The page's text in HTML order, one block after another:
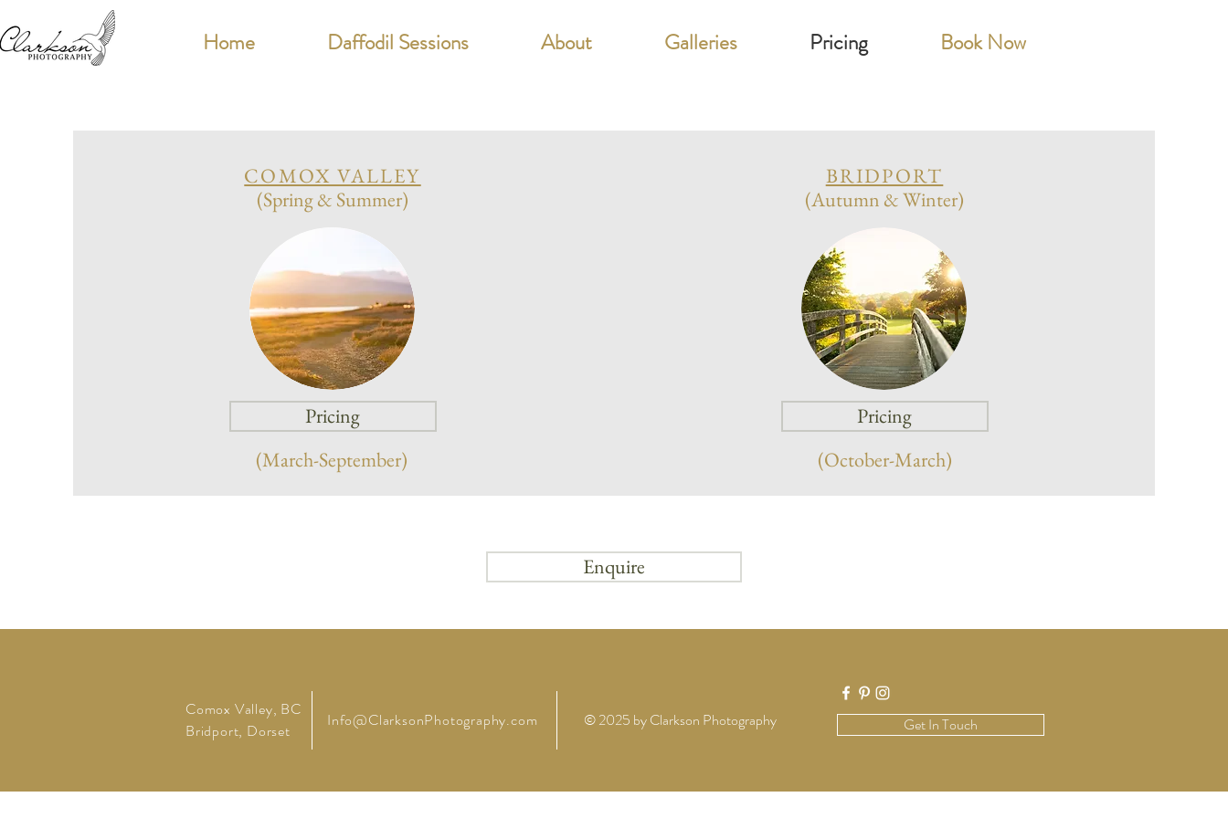
Home Daffodil Sessions About Galleries Pricing Book Now
Partners In Education
GRAD 2026
COMOX VALLEY
(Spring & Summer)
Pricing
(March-September)
BRIDPORT
(Autumn & Winter)
Pricing
(October-March)
Enquire
Comox Valley, BC
Bridport, Dorset
Info@ClarksonPhotography.com © 2025 byClarkson Photography Get In Touch